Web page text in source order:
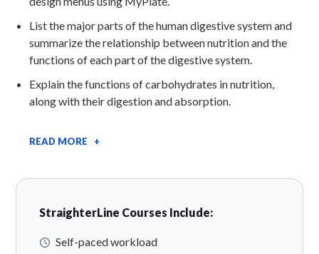
List the major parts of the human digestive system and
summarize the relationship between nutrition and the
functions of each part of the digestive system.
Explain the functions of carbohydrates in nutrition,
along with their digestion and absorption.
READ MORE +
StraighterLine Courses Include:
Self-paced workload